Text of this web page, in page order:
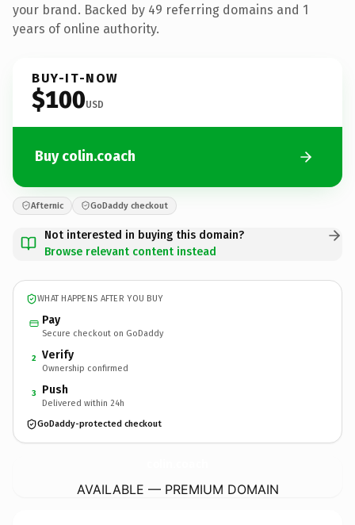
your brand. Backed by 49 referring domains and 1
years of online authority.
BUY-IT-NOW
$100USD
Buy colin.coach
Afternic GoDaddy checkout
Not interested in buying this domain?
Browse relevant content instead
WHAT HAPPENS AFTER YOU BUY
Pay
Secure checkout on GoDaddy
2 Verify
Ownership confirmed
3 Push
Delivered within 24h
GoDaddy-protected checkout
AVAILABLE — PREMIUM DOMAIN